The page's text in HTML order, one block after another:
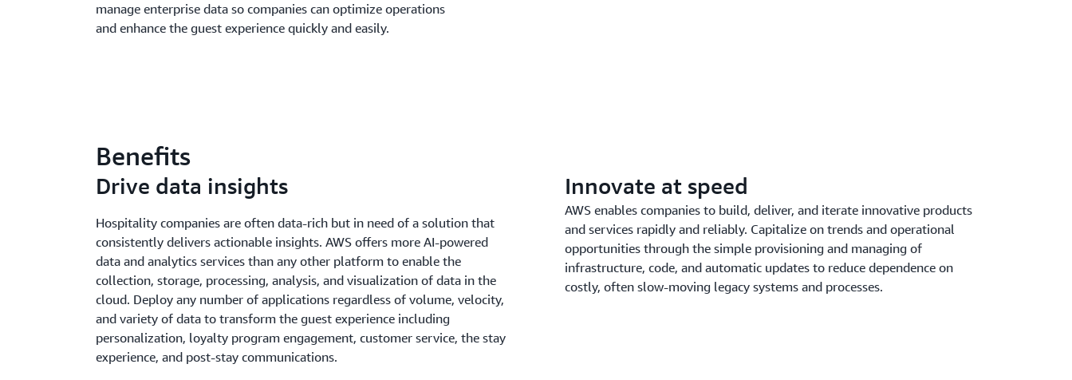
manage enterprise data so companies can optimize operations
and enhance the guest experience quickly and easily.
Benefits
Drive data insights
Hospitality companies are often data-rich but in need of a solution that
consistently delivers actionable insights. AWS offers more AI-powered
data and analytics services than any other platform to enable the
collection, storage, processing, analysis, and visualization of data in the
cloud. Deploy any number of applications regardless of volume, velocity,
and variety of data to transform the guest experience including
personalization, loyalty program engagement, customer service, the stay
experience, and post-stay communications.
Innovate at speed
AWS enables companies to build, deliver, and iterate innovative products
and services rapidly and reliably. Capitalize on trends and operational
opportunities through the simple provisioning and managing of
infrastructure, code, and automatic updates to reduce dependence on
costly, often slow-moving legacy systems and processes.